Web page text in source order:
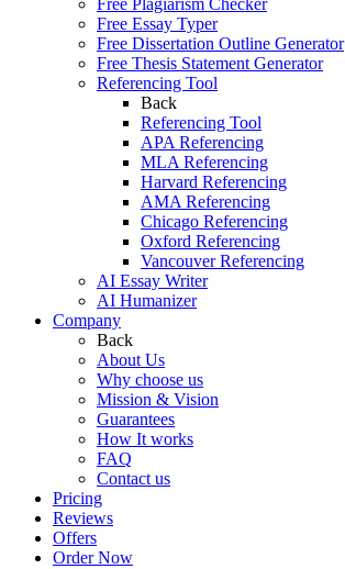
Free Plagiarism Checker
Free Essay Typer
Free Dissertation Outline Generator
Free Thesis Statement Generator
Referencing Tool
Back
Referencing Tool
APA Referencing
MLA Referencing
Harvard Referencing
AMA Referencing
Chicago Referencing
Oxford Referencing
Vancouver Referencing
AI Essay Writer
AI Humanizer
Company
Back
About Us
Why choose us
Mission & Vision
Guarantees
How It works
FAQ
Contact us
Pricing
Reviews
Offers
Order Now